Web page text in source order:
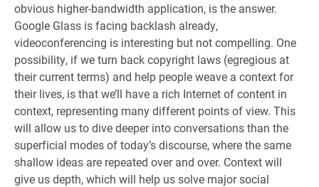
obvious higher-bandwidth application, is the answer.
Google Glass is facing backlash already,
videoconferencing is interesting but not compelling. One
possibility, if we turn back copyright laws (egregious at
their current terms) and help people weave a context for
their lives, is that we’ll have a rich Internet of content in
context, representing many different points of view. This
will allow us to dive deeper into conversations than the
superficial modes of today’s discourse, where the same
shallow ideas are repeated over and over. Context will
give us depth, which will help us solve major social